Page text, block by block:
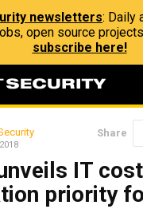
newsletters: Daily
open source
subscribe here!
Share
IT
priority